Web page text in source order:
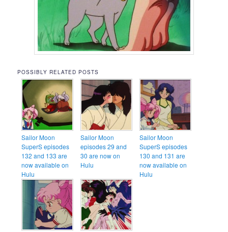
POSSIBLY RELATED POSTS
Sailor Moon
SuperS episodes
132 and 133 are
now available on
Hulu
Sailor Moon
episodes 29 and
30 are now on
Hulu
Sailor Moon
SuperS episodes
130 and 131 are
now available on
Hulu